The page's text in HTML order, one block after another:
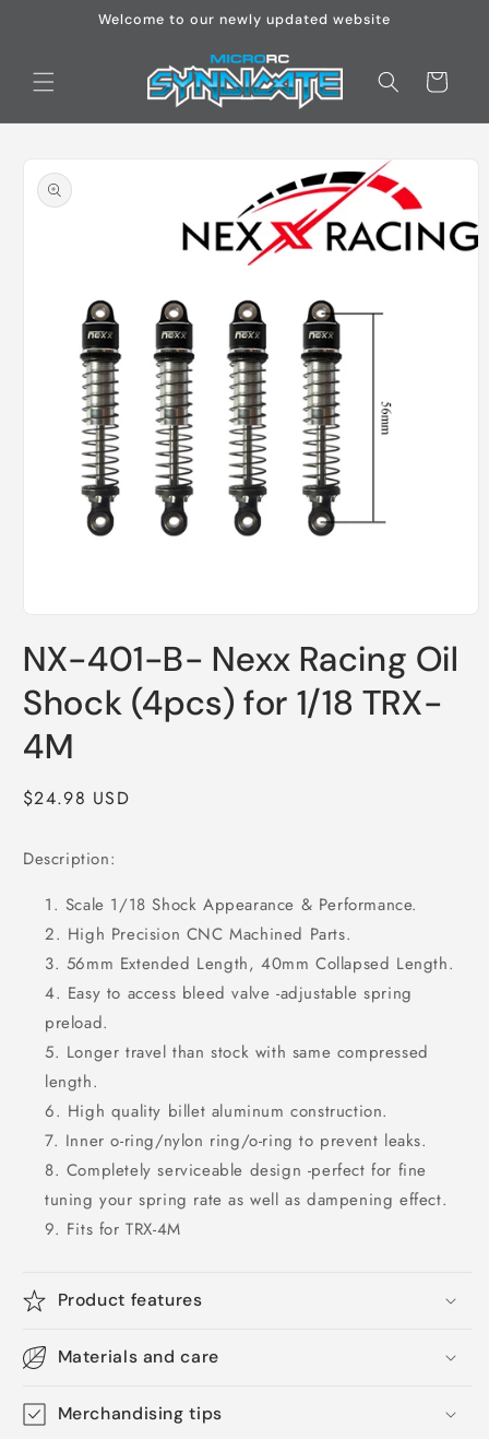
Welcome to our newly updated website
Cart
product
information
1
in
modal
NX-401-B- Nexx Racing Oil
Shock (4pcs) for 1/18 TRX-
4M
Regular
$24.98 USD
Description:
Scale 1/18 Shock Appearance & Performance.
High Precision CNC Machined Parts.
56mm Extended Length, 40mm Collapsed Length.
Easy to access bleed valve -adjustable spring
preload.
Longer travel than stock with same compressed
length.
High quality billet aluminum construction.
Inner o-ring/nylon ring/o-ring to prevent leaks.
Completely serviceable design -perfect for fine
tuning your spring rate as well as dampening effect.
Fits for TRX-4M
Product features
Materials and care
Merchandising tips